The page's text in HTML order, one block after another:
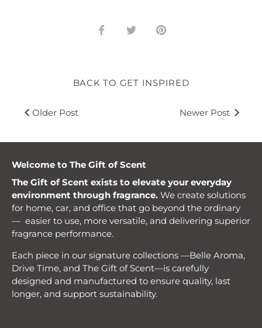
Share Share Pin
BACK TO GET INSPIRED
Older Post Newer Post
Welcome to The Gift of Scent
The Gift of Scent exists to elevate your everyday
environment through fragrance. We create solutions
for home, car, and office that go beyond the ordinary
— easier to use, more versatile, and delivering superior
fragrance performance.
Each piece in our signature collections —Belle Aroma,
Drive Time, and The Gift of Scent—is carefully
designed and manufactured to ensure quality, last
longer, and support sustainability.